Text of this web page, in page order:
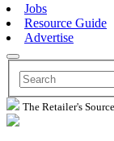
Jobs
Resource Guide
Advertise
The Retailer's